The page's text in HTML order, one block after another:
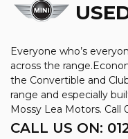
Everyone who’s
across the
the Convertible and
range and especially
Mossy Lea Motors.
CALL US ON: